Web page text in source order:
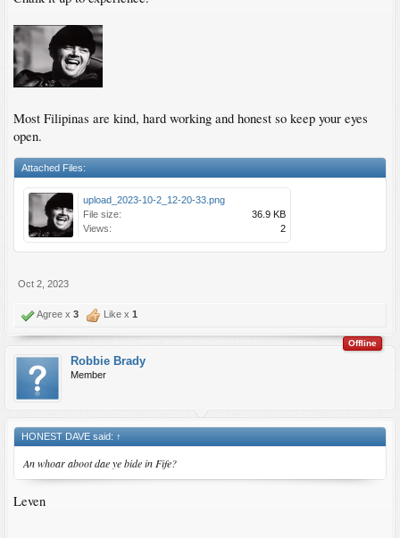
Most Filipinas are kind, hard working and honest so keep your eyes
open.
Attached Files:
upload_2023-10-2_12-20-33.png
File size:
36.9 KB
Views:
2
Oct 2, 2023
Agree x 3 Like x 1
Offline
Robbie Brady
Member
HONEST DAVE said: ↑
An whoar aboot dae ye bide in Fife?
Leven